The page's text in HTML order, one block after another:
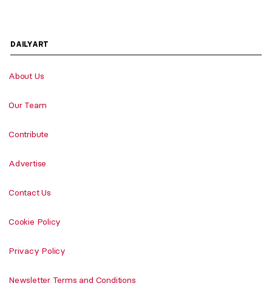
DAILYART
About Us
Our Team
Contribute
Advertise
Contact Us
Cookie Policy
Privacy Policy
Newsletter Terms and Conditions